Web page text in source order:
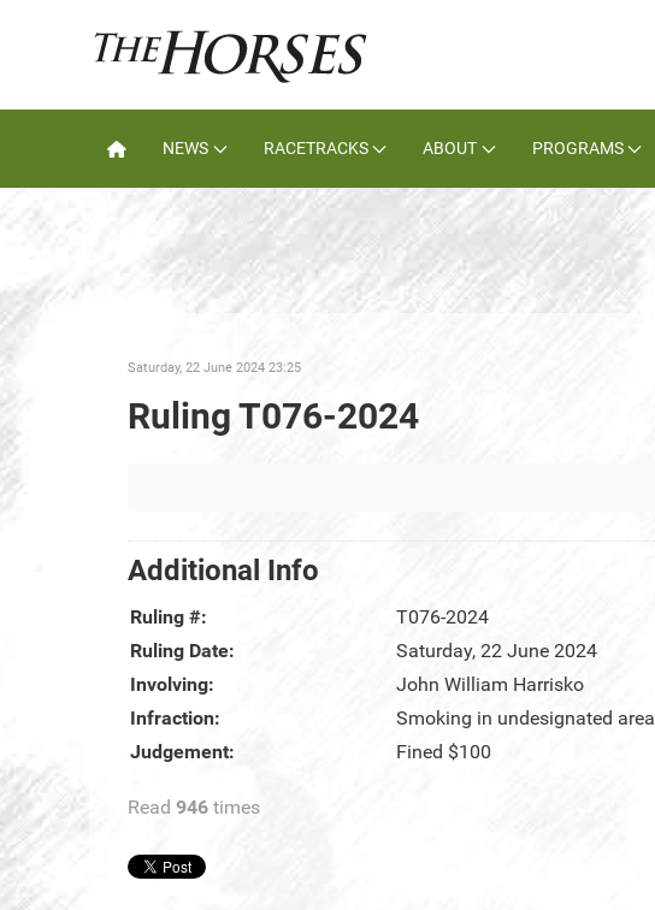
NEWS RACETRACKS ABOUT PROGRAMS
Saturday, 22 June 2024 23:25
Ruling T076-2024
Additional Info
Ruling #:
T076-2024
Ruling Date:
Saturday, 22 June 2024
Involving:
John William Harrisko
Infraction:
Smoking in undesignated area
Judgement:
Fined $100
Read 946 times